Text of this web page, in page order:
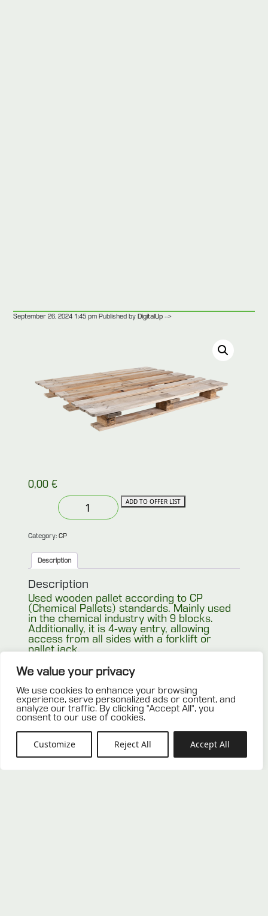
We value your privacy
We use cookies to enhance your browsing
experience, serve personalized ads or content, and
analyze our traffic. By clicking "Accept All", you
consent to our use of cookies.
Customize Reject All Accept All
September 26, 2024 1:45 pm Published byDigitalUp -->
0,00 €
ADD TO OFFER LIST
Category: CP
Description
Description
Used wooden pallet according to CP
(Chemical Pallets) standards. Mainly used
in the chemical industry with 9 blocks.
Additionally, it is 4-way entry, allowing
access from all sides with a forklift or
pallet jack.
Related products
Used CP7 pallet Used CP1 pallet